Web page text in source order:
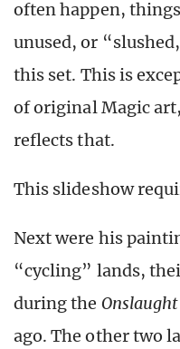
often happen,
unused, or
this set. This is
of original Magic
reflects that.
This slideshow
Next were his
“cycling” lands,
during the Onslaught
ago. The other two